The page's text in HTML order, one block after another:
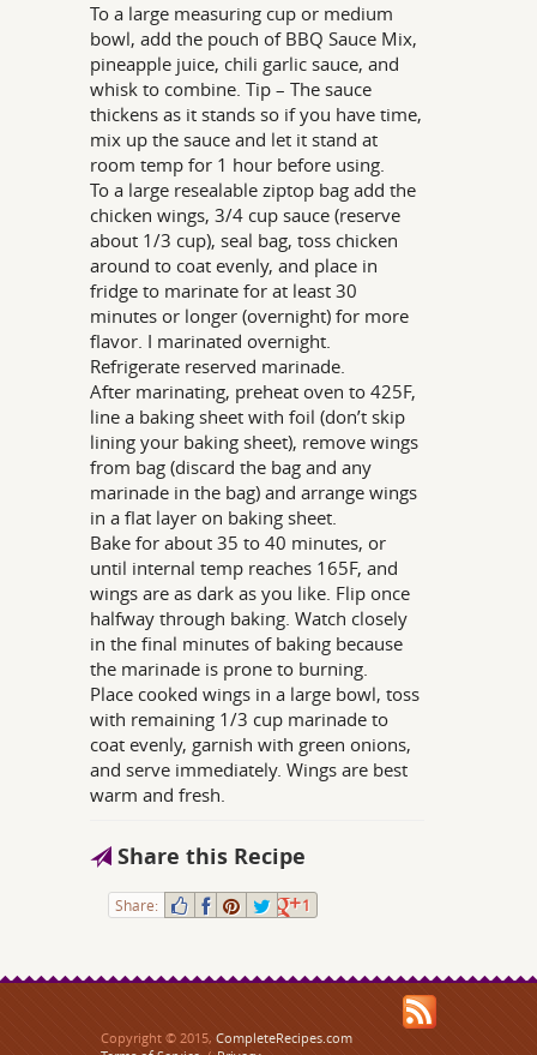
To a large measuring cup or medium
bowl, add the pouch of BBQ Sauce Mix,
pineapple juice, chili garlic sauce, and
whisk to combine. Tip – The sauce
thickens as it stands so if you have time,
mix up the sauce and let it stand at
room temp for 1 hour before using.
To a large resealable ziptop bag add the
chicken wings, 3/4 cup sauce (reserve
about 1/3 cup), seal bag, toss chicken
around to coat evenly, and place in
fridge to marinate for at least 30
minutes or longer (overnight) for more
flavor. I marinated overnight.
Refrigerate reserved marinade.
After marinating, preheat oven to 425F,
line a baking sheet with foil (don’t skip
lining your baking sheet), remove wings
from bag (discard the bag and any
marinade in the bag) and arrange wings
in a flat layer on baking sheet.
Bake for about 35 to 40 minutes, or
until internal temp reaches 165F, and
wings are as dark as you like. Flip once
halfway through baking. Watch closely
in the final minutes of baking because
the marinade is prone to burning.
Place cooked wings in a large bowl, toss
with remaining 1/3 cup marinade to
coat evenly, garnish with green onions,
and serve immediately. Wings are best
warm and fresh.
Share this Recipe
Share: 1
Copyright © 2015, CompleteRecipes.com